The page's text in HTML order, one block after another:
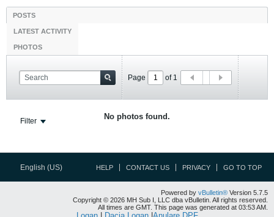
POSTS
LATEST ACTIVITY
PHOTOS
Page of 1
Filter No photos found.
English (US) HELP CONTACT US PRIVACY GO TO TOP
Powered by vBulletin® Version 5.7.5
Copyright © 2026 MH Sub I, LLC dba vBulletin. All rights reserved.
All times are GMT. This page was generated at 03:53 AM.